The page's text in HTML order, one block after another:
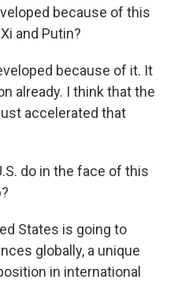
because of this
and Putin?
because of it. It
already. I think that the
accelerated that
do in the face of this
States is going to
globally, a unique
in international